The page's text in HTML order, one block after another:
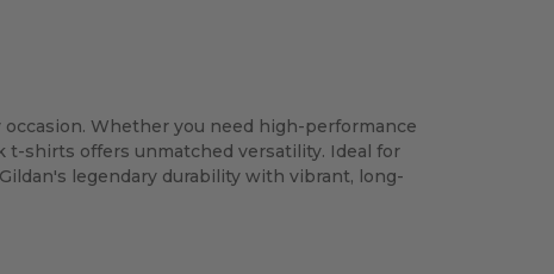
Whether you need high-performance
shirts offers unmatched versatility. Ideal for
legendary durability with vibrant, long-